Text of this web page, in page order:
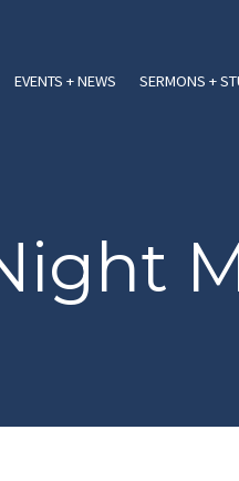
EVENTS + NEWS SERMONS +